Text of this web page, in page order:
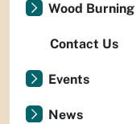
Wood Burning
Contact Us
Events
News